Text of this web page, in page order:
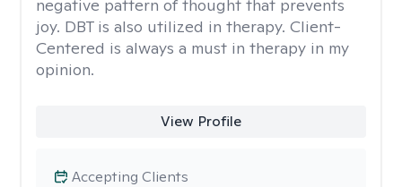
negative pattern of thought that prevents
joy. DBT is also utilized in therapy. Client-
Centered is always a must in therapy in my
opinion.
View Profile
Accepting Clients